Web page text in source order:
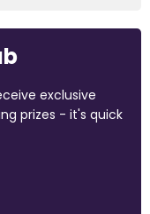
exclusive
prizes - it's quick